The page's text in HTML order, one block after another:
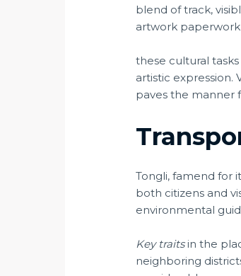
blend of track,
artwork
these cultural
artistic expression.
paves the manner
Tongli, famend for
both citizens and
environmental
Key traitsin the
neighboring